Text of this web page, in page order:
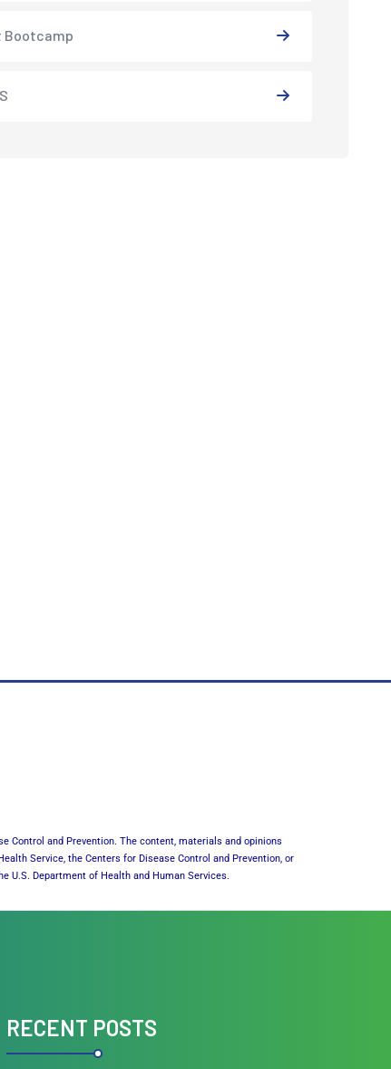
Bootcamp
Control and Prevention. The content, materials and opinions
Service, the Centers for Disease Control and Prevention, or
U.S. Department of Health and Human Services.
RECENT POSTS